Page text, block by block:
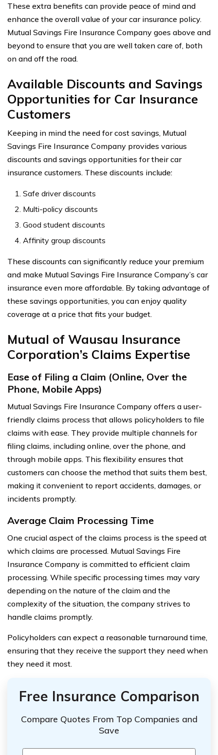
These extra benefits can provide peace of mind and
enhance the overall value of your car insurance policy.
Mutual Savings Fire Insurance Company goes above and
beyond to ensure that you are well taken care of, both
on and off the road.
Available Discounts and Savings
Opportunities for Car Insurance
Customers
Keeping in mind the need for cost savings, Mutual
Savings Fire Insurance Company provides various
discounts and savings opportunities for their car
insurance customers. These discounts include:
Safe driver discounts
Multi-policy discounts
Good student discounts
Affinity group discounts
These discounts can significantly reduce your premium
and make Mutual Savings Fire Insurance Company’s car
insurance even more affordable. By taking advantage of
these savings opportunities, you can enjoy quality
coverage at a price that fits your budget.
Mutual of Wausau Insurance
Corporation’s Claims Expertise
Ease of Filing a Claim (Online, Over the
Phone, Mobile Apps)
Mutual Savings Fire Insurance Company offers a user-
friendly claims process that allows policyholders to file
claims with ease. They provide multiple channels for
filing claims, including online, over the phone, and
through mobile apps. This flexibility ensures that
customers can choose the method that suits them best,
making it convenient to report accidents, damages, or
incidents promptly.
Average Claim Processing Time
One crucial aspect of the claims process is the speed at
which claims are processed. Mutual Savings Fire
Insurance Company is committed to efficient claim
processing. While specific processing times may vary
depending on the nature of the claim and the
complexity of the situation, the company strives to
handle claims promptly.
Policyholders can expect a reasonable turnaround time,
ensuring that they receive the support they need when
they need it most.
Free Insurance Comparison
Compare Quotes From Top Companies and
Save